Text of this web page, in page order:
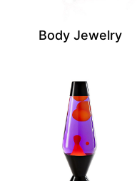
Body Jewelry